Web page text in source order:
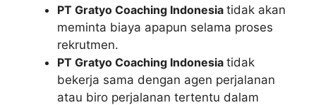
PT Gratyo Coaching Indonesia tidak akan
meminta biaya apapun selama proses
rekrutmen.
PT Gratyo Coaching Indonesia tidak
bekerja sama dengan agen perjalanan
atau biro perjalanan tertentu dalam